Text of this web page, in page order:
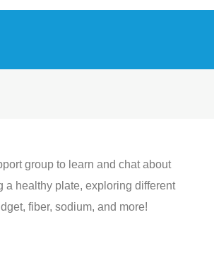
group to learn and chat about
healthy plate, exploring different
fiber, sodium, and more!